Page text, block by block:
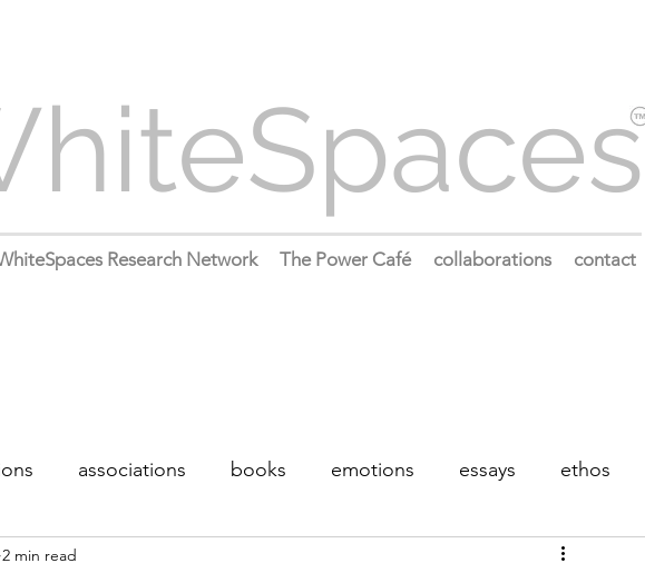
Research Network The Power Café collaborations contact
associations books emotions essays ethos
initiatives origins
2 min read